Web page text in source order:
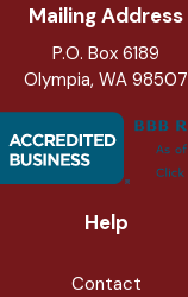
Mailing Address
P.O. Box 6189
Olympia, WA 98507
Help
Contact